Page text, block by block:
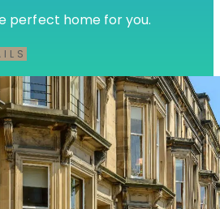
perfect home for you.